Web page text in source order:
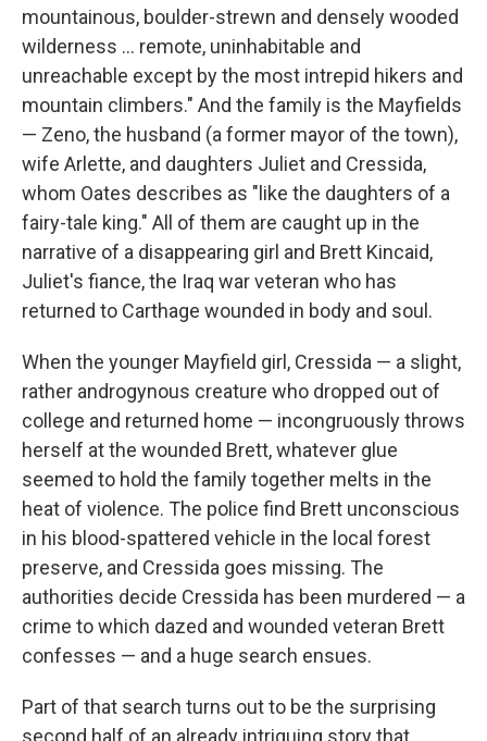
mountainous, boulder-strewn and densely wooded
wilderness ... remote, uninhabitable and
unreachable except by the most intrepid hikers and
mountain climbers." And the family is the Mayfields
— Zeno, the husband (a former mayor of the town),
wife Arlette, and daughters Juliet and Cressida,
whom Oates describes as "like the daughters of a
fairy-tale king." All of them are caught up in the
narrative of a disappearing girl and Brett Kincaid,
Juliet's fiance, the Iraq war veteran who has
returned to Carthage wounded in body and soul.
When the younger Mayfield girl, Cressida — a slight,
rather androgynous creature who dropped out of
college and returned home — incongruously throws
herself at the wounded Brett, whatever glue
seemed to hold the family together melts in the
heat of violence. The police find Brett unconscious
in his blood-spattered vehicle in the local forest
preserve, and Cressida goes missing. The
authorities decide Cressida has been murdered — a
crime to which dazed and wounded veteran Brett
confesses — and a huge search ensues.
Part of that search turns out to be the surprising
second half of an already intriguing story that